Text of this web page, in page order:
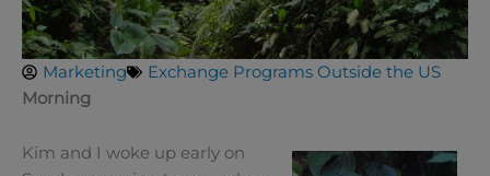
Marketing
Exchange Programs Outside the US
Morning
Kim and I woke up early on